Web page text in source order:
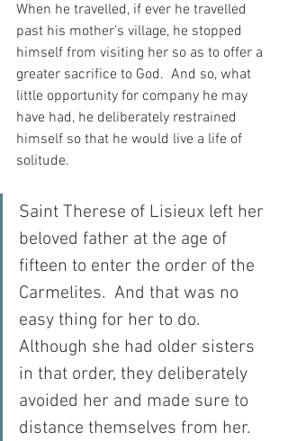
When he travelled, if ever he travelled
past his mother’s village, he stopped
himself from visiting her so as to offer a
greater sacrifice to God.  And so, what
little opportunity for company he may
have had, he deliberately restrained
himself so that he would live a life of
solitude.
Saint Therese of Lisieux left her
beloved father at the age of
fifteen to enter the order of the
Carmelites.  And that was no
easy thing for her to do.
Although she had older sisters
in that order, they deliberately
avoided her and made sure to
distance themselves from her.